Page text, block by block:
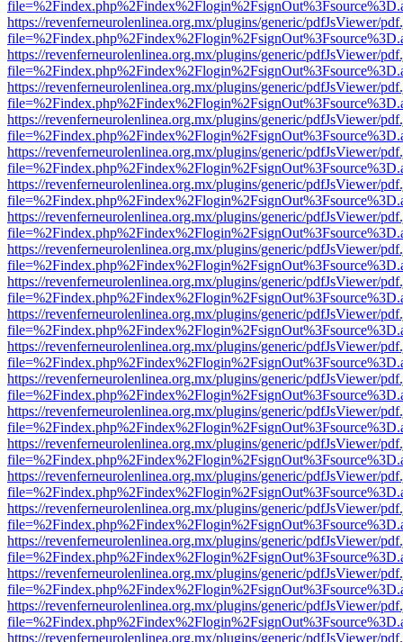
https://revenferneurolenlinea.org.mx/plugins/generic/pdfJsViewer/
https://revenferneurolenlinea.org.mx/plugins/generic/pdfJsViewer/
https://revenferneurolenlinea.org.mx/plugins/generic/pdfJsViewer/
https://revenferneurolenlinea.org.mx/plugins/generic/pdfJsViewer/
https://revenferneurolenlinea.org.mx/plugins/generic/pdfJsViewer/
https://revenferneurolenlinea.org.mx/plugins/generic/pdfJsViewer/
https://revenferneurolenlinea.org.mx/plugins/generic/pdfJsViewer/
https://revenferneurolenlinea.org.mx/plugins/generic/pdfJsViewer/
https://revenferneurolenlinea.org.mx/plugins/generic/pdfJsViewer/
https://revenferneurolenlinea.org.mx/plugins/generic/pdfJsViewer/
https://revenferneurolenlinea.org.mx/plugins/generic/pdfJsViewer/
https://revenferneurolenlinea.org.mx/plugins/generic/pdfJsViewer/
https://revenferneurolenlinea.org.mx/plugins/generic/pdfJsViewer/
https://revenferneurolenlinea.org.mx/plugins/generic/pdfJsViewer/
https://revenferneurolenlinea.org.mx/plugins/generic/pdfJsViewer/
https://revenferneurolenlinea.org.mx/plugins/generic/pdfJsViewer/
https://revenferneurolenlinea.org.mx/plugins/generic/pdfJsViewer/
https://revenferneurolenlinea.org.mx/plugins/generic/pdfJsViewer/
https://revenferneurolenlinea.org.mx/plugins/generic/pdfJsViewer/
https://revenferneurolenlinea.org.mx/plugins/generic/pdfJsViewer/